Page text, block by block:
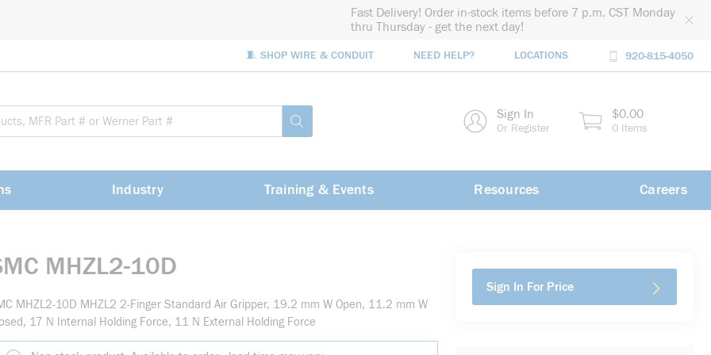
Fast Delivery! Order in-stock items before 7 p.m. CST Monday
thru Thursday - get the next day!
🧵 SHOP WIRE & CONDUIT NEED HELP? LOCATIONS 920-815-4050
submit search Sign In
Or Register
$0.00
0 Items
Industry Training & Events Resources Careers
MHZL2-10D
MHZL2-10D MHZL2 2-Finger Standard Air Gripper, 19.2 mm W Open, 11.2 mm W
17 N Internal Holding Force, 11 N External Holding Force
Sign In For Price